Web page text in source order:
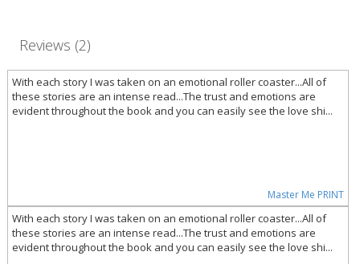
Reviews (2)
With each story I was taken on an emotional roller coaster...All of
these stories are an intense read...The trust and emotions are
evident throughout the book and you can easily see the love shi...
Master Me PRINT
With each story I was taken on an emotional roller coaster...All of
these stories are an intense read...The trust and emotions are
evident throughout the book and you can easily see the love shi...